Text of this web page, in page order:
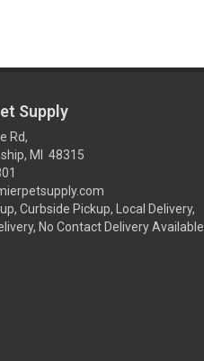
Supply
Rd,
MI 48315
Curbside Pickup, Local Delivery,
No Contact Delivery Available